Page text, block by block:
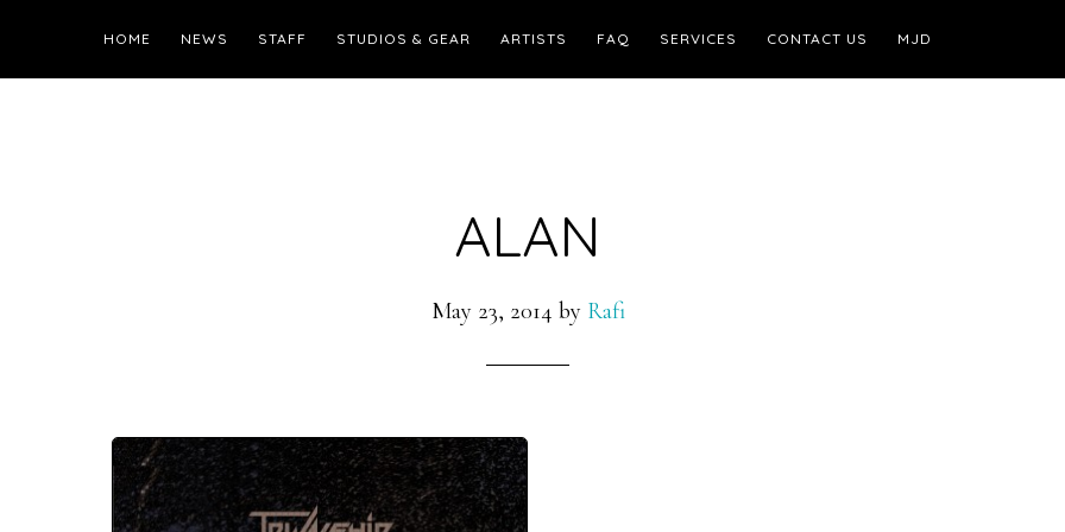
HOME NEWS STAFF STUDIOS & GEAR ARTISTS FAQ SERVICES CONTACT US MJD
ALAN
May 23, 2014 by Rafi